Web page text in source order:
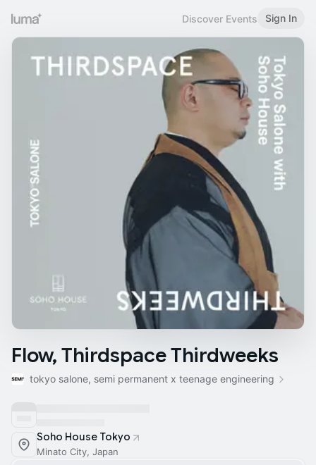
Discover Events Sign In
Flow, Thirdspace Thirdweeks
tokyo salone, semi permanent x teenage engineering
Soho House Tokyo
Minato City, Japan